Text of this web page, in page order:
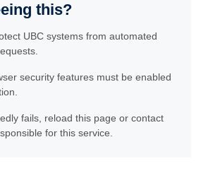
this?
UBC systems from automated
security features must be enabled
fails, reload this page or contact
for this service.